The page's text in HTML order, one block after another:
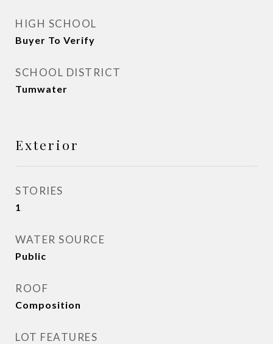
HIGH SCHOOL
Buyer To Verify
SCHOOL DISTRICT
Tumwater
Exterior
STORIES
1
WATER SOURCE
Public
ROOF
Composition
LOT FEATURES